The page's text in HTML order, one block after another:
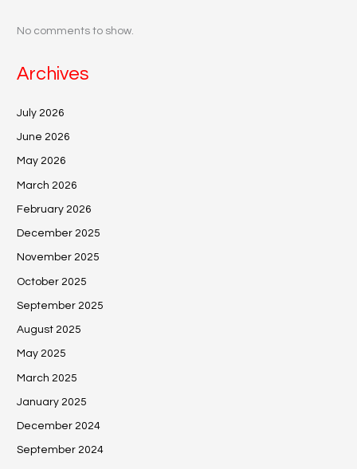
No comments to show.
Archives
July 2026
June 2026
May 2026
March 2026
February 2026
December 2025
November 2025
October 2025
September 2025
August 2025
May 2025
March 2025
January 2025
December 2024
September 2024